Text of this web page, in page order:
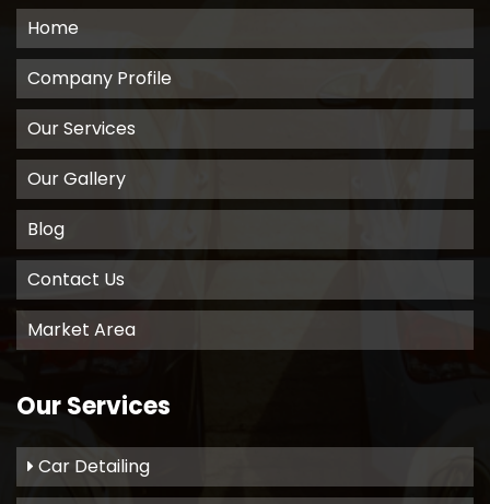
Home
Company Profile
Our Services
Our Gallery
Blog
Contact Us
Market Area
Our Services
Car Detailing